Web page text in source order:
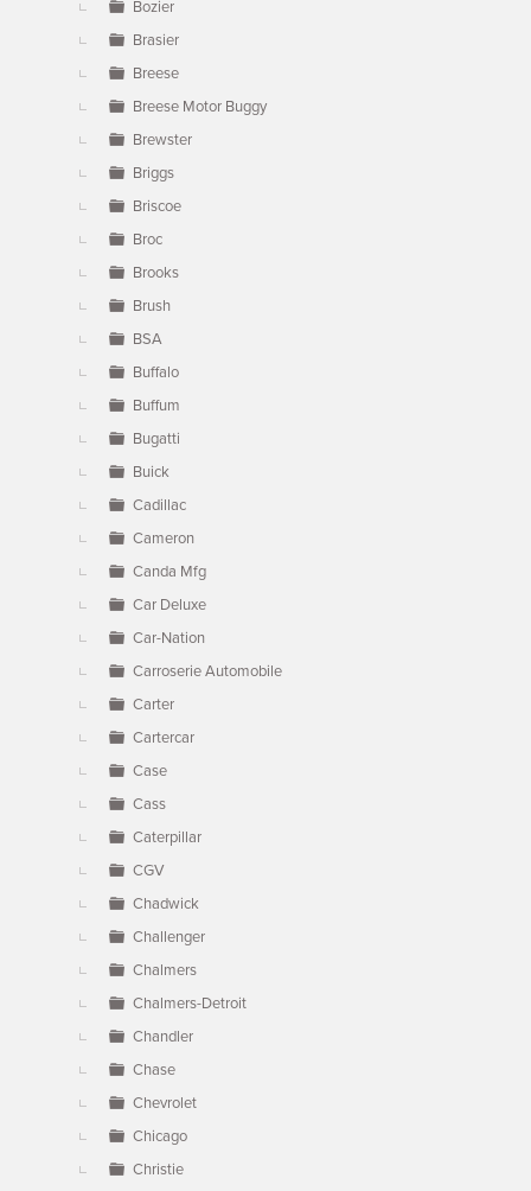
Bozier
Brasier
Breese
Breese Motor Buggy
Brewster
Briggs
Briscoe
Broc
Brooks
Brush
BSA
Buffalo
Buffum
Bugatti
Buick
Cadillac
Cameron
Canda Mfg
Car Deluxe
Car-Nation
Carroserie Automobile
Carter
Cartercar
Case
Cass
Caterpillar
CGV
Chadwick
Challenger
Chalmers
Chalmers-Detroit
Chandler
Chase
Chevrolet
Chicago
Christie